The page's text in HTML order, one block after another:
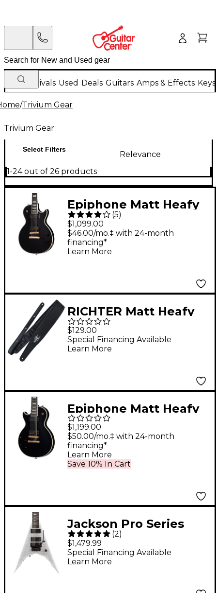
New Arrivals Used Deals Guitars Amps & Effects
/Trivium Gear
Trivium Gear
Select Filters
Relevance
1-24 out of 26 products
Epiphone Matt Heafy
Les Paul Custom
Origins Electric Guitar
Ebony
(5)
$1,099.00
$46.00/mo.‡ with 24-month
financing*
Learn More
RICHTER Matt Heafy
Artist Series 1668
Guitar Strap Black/Oni
2.76 in.
$129.00
Special Financing Available
Learn More
Epiphone Matt Heafy
Les Paul Custom
Origins 7-String Left-
Handed Electric Guitar
Ebony
$1,199.00
Save 10% In Cart
$50.00/mo.‡ with 24-month
financing*
Learn More
Jackson Pro Series
Signature Corey
Beaulieu King V KV7Q
7-String Electric Guitar
(2)
$1,479.99
Special Financing Available
Learn More